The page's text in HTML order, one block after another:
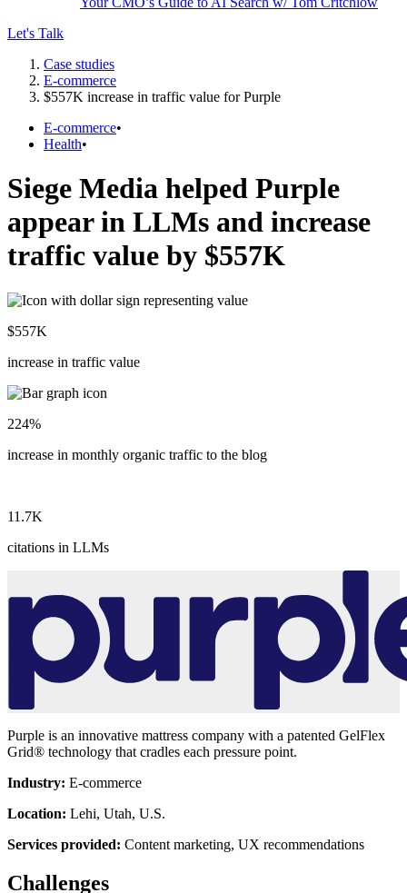
Let's Talk
Case studies
E-commerce
$557K increase in traffic value for Purple
E-commerce•
Health•
Siege Media helped Purple
appear in LLMs and increase
traffic value by $557K
$557K
increase in traffic value
224%
increase in monthly organic traffic to the blog
11.7K
citations in LLMs
Purple is an innovative mattress company with a patented GelFlex
Grid® technology that cradles each pressure point.
Industry: E-commerce
Location: Lehi, Utah, U.S.
Services provided: Content marketing, UX recommendations
Challenges